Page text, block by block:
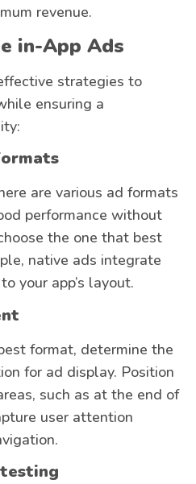
revenue.
in-App Ads
strategies to
ensuring a
are various ad formats
performance without
the one that best
native ads integrate
your app’s layout.
format, determine the
for ad display. Position
such as at the end of
user attention